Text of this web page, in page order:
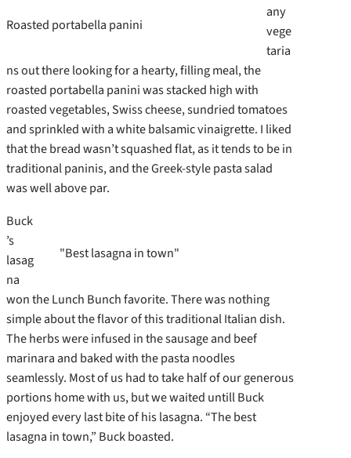
Roasted portabella panini
any
vege
taria
ns out there looking for a hearty, filling meal, the
roasted portabella panini was stacked high with
roasted vegetables, Swiss cheese, sundried tomatoes
and sprinkled with a white balsamic vinaigrette. I liked
that the bread wasn’t squashed flat, as it tends to be in
traditional paninis, and the Greek-style pasta salad
was well above par.
"Best lasagna in town"
Buck
’s
lasag
na
won the Lunch Bunch favorite. There was nothing
simple about the flavor of this traditional Italian dish.
The herbs were infused in the sausage and beef
marinara and baked with the pasta noodles
seamlessly. Most of us had to take half of our generous
portions home with us, but we waited untill Buck
enjoyed every last bite of his lasagna. “The best
lasagna in town,” Buck boasted.